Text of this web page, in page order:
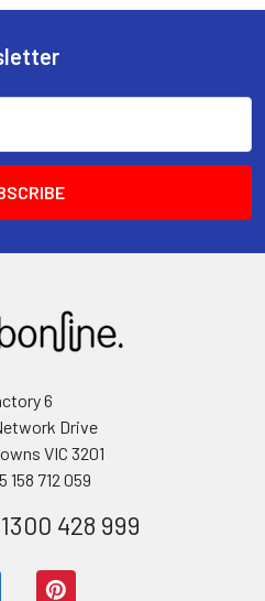
6
Drive
VIC 3201
158 712 059
428 999